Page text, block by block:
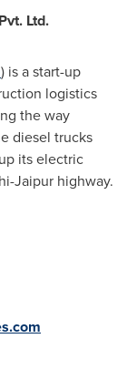
Ltd.
) is a start-up
logistics
the way
diesel trucks
its electric
Jaipur highway.